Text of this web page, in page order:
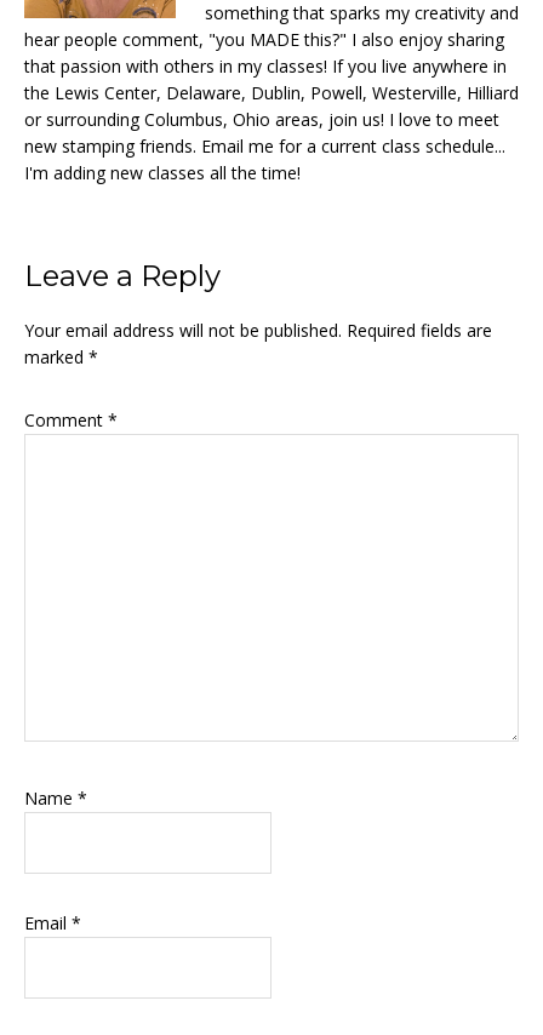
something that sparks my creativity and
hear people comment, "you MADE this?" I also enjoy sharing
that passion with others in my classes! If you live anywhere in
the Lewis Center, Delaware, Dublin, Powell, Westerville, Hilliard
or surrounding Columbus, Ohio areas, join us! I love to meet
new stamping friends. Email me for a current class schedule...
I'm adding new classes all the time!
Reader
Interactions
Leave a Reply
Your email address will not be published. Required fields are
marked *
Comment *
Name *
Email *